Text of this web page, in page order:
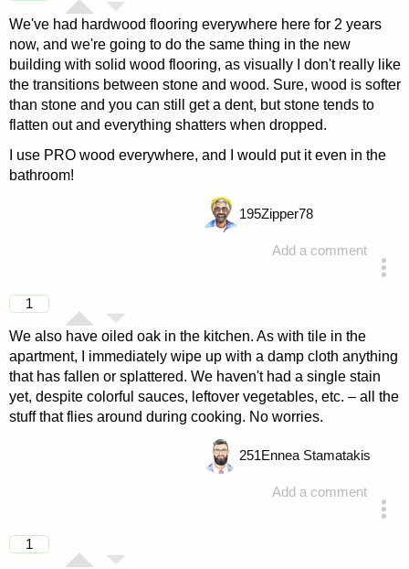
We've had hardwood flooring everywhere here for 2 years
now, and we're going to do the same thing in the new
building with solid wood flooring, as visually I don't really like
the transitions between stone and wood. Sure, wood is softer
than stone and you can still get a dent, but stone tends to
flatten out and everything shatters when dropped.
I use PRO wood everywhere, and I would put it even in the
bathroom!
Add a comment
195Zipper78
1
We also have oiled oak in the kitchen. As with tile in the
apartment, I immediately wipe up with a damp cloth anything
that has fallen or splattered. We haven't had a single stain
yet, despite colorful sauces, leftover vegetables, etc. – all the
stuff that flies around during cooking. No worries.
Add a comment
251Ennea Stamatakis
1